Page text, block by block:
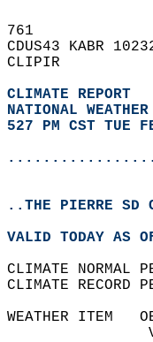
761
CDUS43 KABR
CLIPIR
CLIMATE REPORT
NATIONAL
527 PM CST TUE
..THE PIERRE SD
VALID TODAY AS
CLIMATE
CLIMATE
WEATHER ITEM